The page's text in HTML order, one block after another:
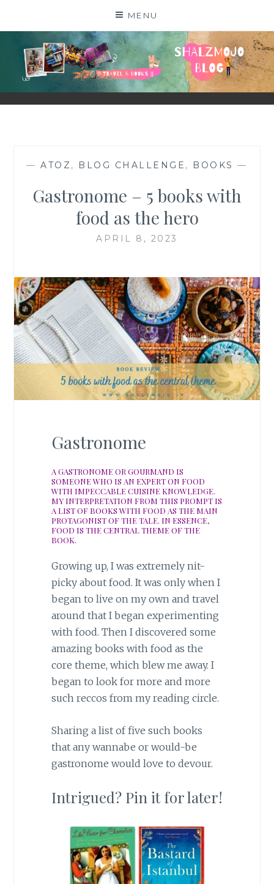
MENU
SHALZMOJO
| TRAVEL & BOOKS |
—ATOZ, BLOG CHALLENGE , BOOKS —
Gastronome – 5 books with
food as the hero
APRIL 8, 2023
Gastronome
A GASTRONOME OR GOURMAND IS
SOMEONE WHO IS AN EXPERT ON FOOD
WITH IMPECCABLE CUISINE KNOWLEDGE.
MY INTERPRETATION FROM THIS PROMPT IS
A LIST OF BOOKS WITH FOOD AS THE MAIN
PROTAGONIST OF THE TALE. IN ESSENCE,
FOOD IS THE CENTRAL THEME OF THE
BOOK.
Growing up, I was extremely nit-
picky about food. It was only when I
began to live on my own and travel
around that I began experimenting
with food. Then I discovered some
amazing books with food as the
core theme, which blew me away. I
began to look for more and more
such reccos from my reading circle.
Sharing a list of five such books
that any wannabe or would-be
gastronome would love to devour.
Intrigued? Pin it for later!